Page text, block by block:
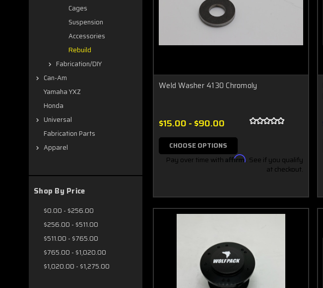
Cages
Suspension
Accessories
Rebuild
Fabrication/DIY
Can-Am
Yamaha YXZ
Honda
Universal
Fabrication Parts
Apparel
Shop By Price
$0.00 - $256.00
$256.00 - $511.00
$511.00 - $765.00
$765.00 - $1,020.00
$1,020.00 - $1,275.00
Weld Washer 4130 Chromoly
$15.00 - $90.00
CHOOSE OPTIONS
Pay over time with Affirm. See if you qualify
at checkout.